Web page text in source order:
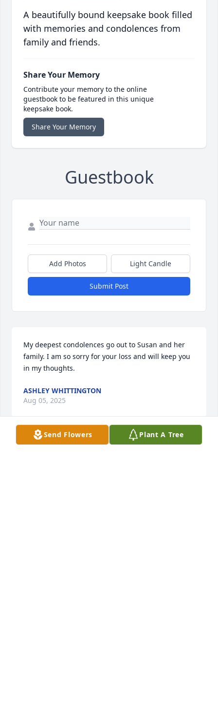
A beautifully bound keepsake book filled
with memories and condolences from
family and friends.
Share Your Memory
Contribute your memory to the online
guestbook to be featured in this unique
keepsake book.
Share Your Memory
Guestbook
Add Photos Light Candle
Submit Post
My deepest condolences go out to Susan and her
family. I am so sorry for your loss and will keep you
in my thoughts.
ASHLEY WHITTINGTON
Aug 05, 2025
Send Flowers Plant A Tree